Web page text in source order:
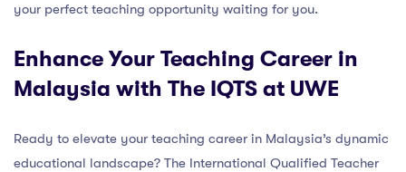
your perfect teaching opportunity waiting for you.
Enhance Your Teaching Career in
Malaysia with The IQTS at UWE
Ready to elevate your teaching career in Malaysia’s dynamic
educational landscape? The International Qualified Teacher